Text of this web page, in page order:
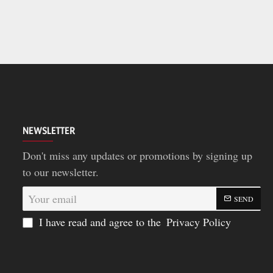
NEWSLETTER
Don't miss any updates or promotions by signing up
to our newsletter.
Your
email
SEND
I have read and agree to the Privacy Policy